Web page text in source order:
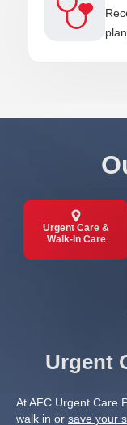
Urgent Care &
Walk-In Care
Urgent
At AFC Urgent Care
walk in or save your